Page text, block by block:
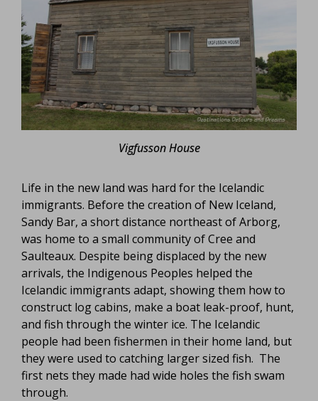
Vigfusson House
Life in the new land was hard for the Icelandic
immigrants. Before the creation of New Iceland,
Sandy Bar, a short distance northeast of Arborg,
was home to a small community of Cree and
Saulteaux. Despite being displaced by the new
arrivals, the Indigenous Peoples helped the
Icelandic immigrants adapt, showing them how to
construct log cabins, make a boat leak-proof, hunt,
and fish through the winter ice. The Icelandic
people had been fishermen in their home land, but
they were used to catching larger sized fish. The
first nets they made had wide holes the fish swam
through.